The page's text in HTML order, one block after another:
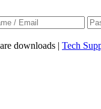
downloads | Tech